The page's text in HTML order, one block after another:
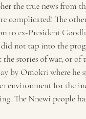
the true news from
complicated! The
to ex-President
not tap into the
stories of war, or of
by Omokri where
environment for the
The Nnewi people